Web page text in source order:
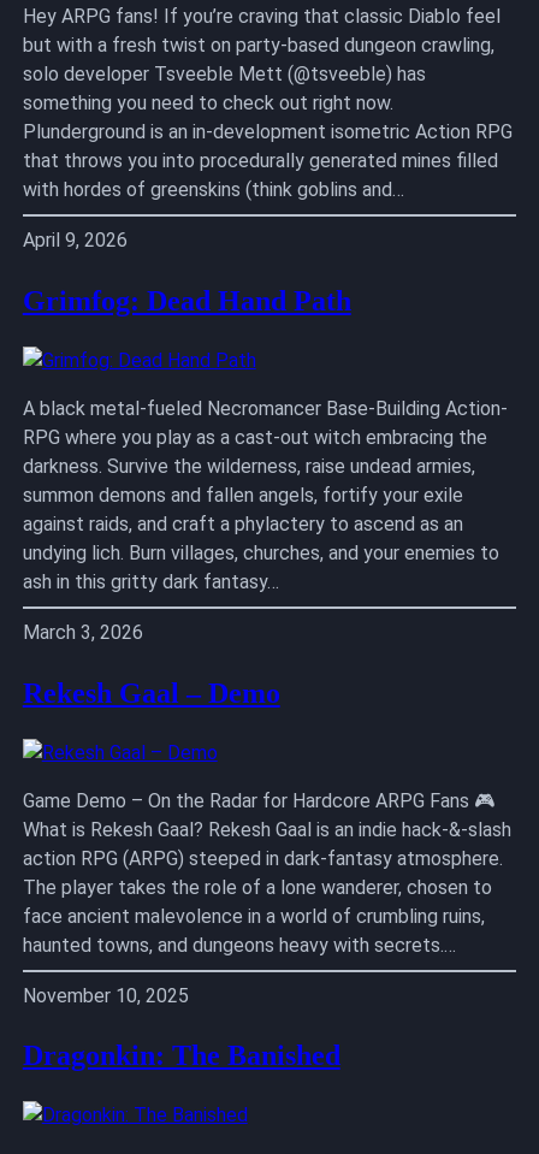
Hey ARPG fans! If you’re craving that classic Diablo feel
but with a fresh twist on party-based dungeon crawling,
solo developer Tsveeble Mett (@tsveeble) has
something you need to check out right now.
Plunderground is an in-development isometric Action RPG
that throws you into procedurally generated mines filled
with hordes of greenskins (think goblins and…
April 9, 2026
Grimfog: Dead Hand Path
A black metal-fueled Necromancer Base-Building Action-
RPG where you play as a cast-out witch embracing the
darkness. Survive the wilderness, raise undead armies,
summon demons and fallen angels, fortify your exile
against raids, and craft a phylactery to ascend as an
undying lich. Burn villages, churches, and your enemies to
ash in this gritty dark fantasy…
March 3, 2026
Rekesh Gaal – Demo
Game Demo – On the Radar for Hardcore ARPG Fans 🎮
What is Rekesh Gaal? Rekesh Gaal is an indie hack-&-slash
action RPG (ARPG) steeped in dark-fantasy atmosphere.
The player takes the role of a lone wanderer, chosen to
face ancient malevolence in a world of crumbling ruins,
haunted towns, and dungeons heavy with secrets.…
November 10, 2025
Dragonkin: The Banished